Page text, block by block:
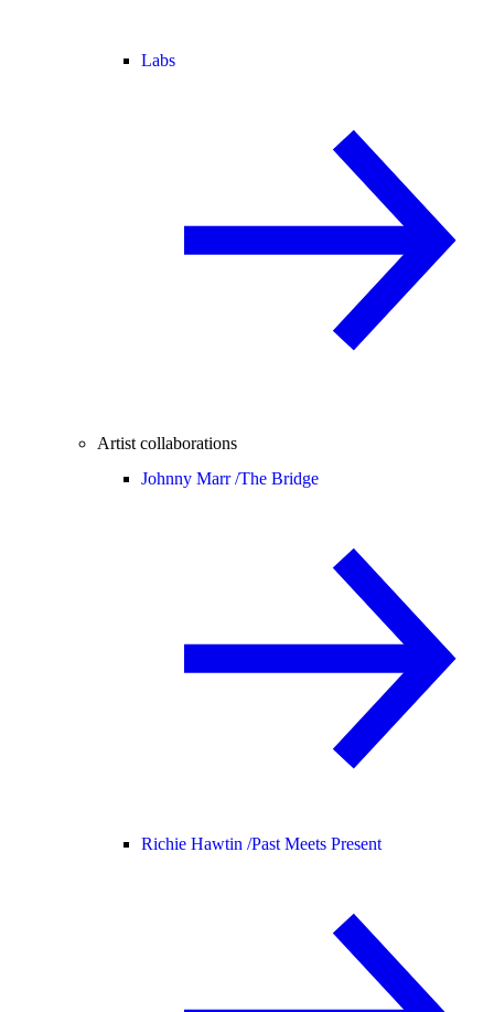
Labs
Artist collaborations
Johnny Marr /The Bridge
Richie Hawtin /Past Meets Present